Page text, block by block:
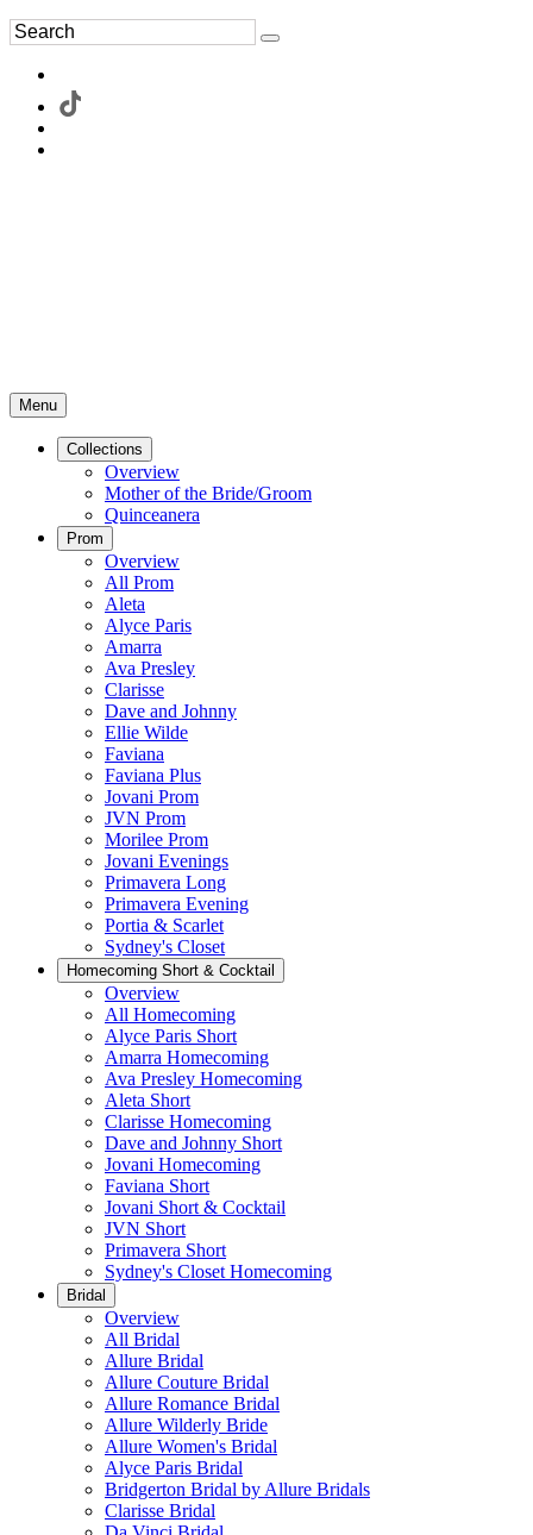
Menu
Collections
Overview
Mother of the Bride/Groom
Quinceanera
Prom
Overview
All Prom
Aleta
Alyce Paris
Amarra
Ava Presley
Clarisse
Dave and Johnny
Ellie Wilde
Faviana
Faviana Plus
Jovani Prom
JVN Prom
Morilee Prom
Jovani Evenings
Primavera Long
Primavera Evening
Portia & Scarlet
Sydney's Closet
Homecoming Short & Cocktail
Overview
All Homecoming
Alyce Paris Short
Amarra Homecoming
Ava Presley Homecoming
Aleta Short
Clarisse Homecoming
Dave and Johnny Short
Jovani Homecoming
Faviana Short
Jovani Short & Cocktail
JVN Short
Primavera Short
Sydney's Closet Homecoming
Bridal
Overview
All Bridal
Allure Bridal
Allure Couture Bridal
Allure Romance Bridal
Allure Wilderly Bride
Allure Women's Bridal
Alyce Paris Bridal
Bridgerton Bridal by Allure Bridals
Clarisse Bridal